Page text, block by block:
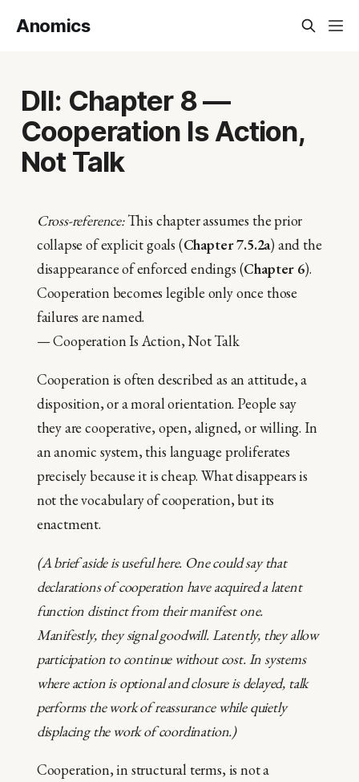
Anomics
DII: Chapter 8 —
Cooperation Is Action,
Not Talk
Cross-reference:This chapter assumes the prior
collapse of explicit goals (Chapter 7.5.2a) and the
disappearance of enforced endings (Chapter 6).
Cooperation becomes legible only once those
failures are named.
— Cooperation Is Action, Not Talk
Cooperation is often described as an attitude, a
disposition, or a moral orientation. People say
they are cooperative, open, aligned, or willing. In
an anomic system, this language proliferates
precisely because it is cheap. What disappears is
not the vocabulary of cooperation, but its
enactment.
(A brief aside is useful here. One could say that
declarations of cooperation have acquired a latent
function distinct from their manifest one.
Manifestly, they signal goodwill. Latently, they allow
participation to continue without cost. In systems
where action is optional and closure is delayed, talk
performs the work of reassurance while quietly
displacing the work of coordination.)
Cooperation, in structural terms, is not a